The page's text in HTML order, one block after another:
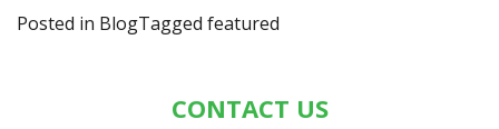
Posted in BlogTagged featured
CONTACT US